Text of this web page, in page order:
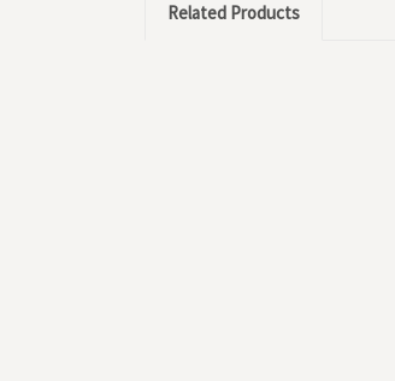
Related Products